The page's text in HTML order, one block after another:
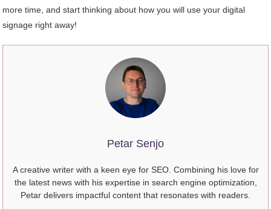
more time, and start thinking about how you will use your digital
signage right away!
Petar Senjo
A creative writer with a keen eye for SEO. Combining his love for
the latest news with his expertise in search engine optimization,
Petar delivers impactful content that resonates with readers.